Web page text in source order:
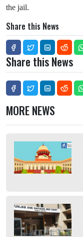
the jail.
Share this News
Share this News
MORE NEWS